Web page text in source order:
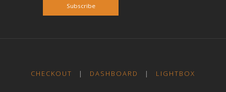
Subscribe
CHECKOUT | DASHBOARD | LIGHTBOX